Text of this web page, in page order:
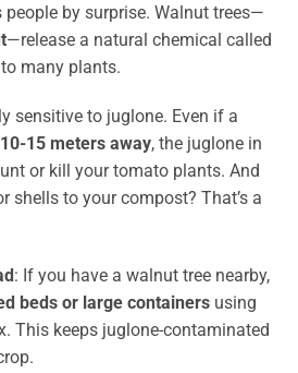
by surprise. Walnut trees—
—release a natural chemical called
many plants.
sensitive to juglone. Even if a
10-15 meters away, the juglone in
or kill your tomato plants. And
shells to your compost? That’s a
: If you have a walnut tree nearby,
beds or large containers using
This keeps juglone-contaminated